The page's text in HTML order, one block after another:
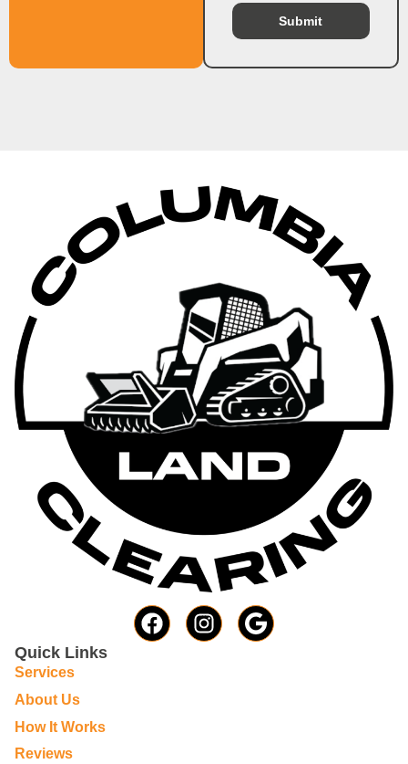
Submit
Quick Links
Services
About Us
How It Works
Reviews